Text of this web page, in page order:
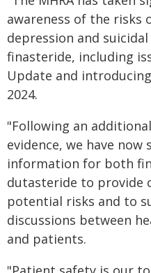
awareness of the risks
depression and
finasteride, including
Update and
2024.
"Following an
evidence, we have
information for both
dutasteride to provide
potential risks and to
discussions between
and patients.